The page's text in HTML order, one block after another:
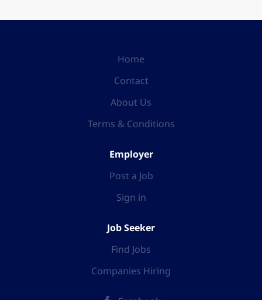
Home
Contact
About Us
Terms & Conditions
Employer
Post a Job
Sign in
Job Seeker
Find Jobs
Companies Hiring